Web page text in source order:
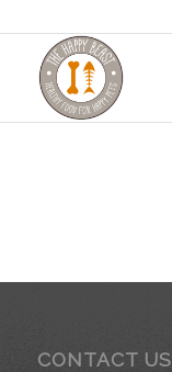
CONTACT US